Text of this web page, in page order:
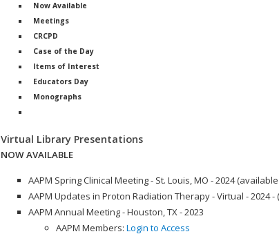
Now Available
Meetings
CRCPD
Case of the Day
Items of Interest
Educators Day
Monographs
Virtual Library Presentations
NOW AVAILABLE
AAPM Spring Clinical Meeting - St. Louis, MO - 2024
AAPM Updates in Proton Radiation Therapy - Virtual - 2024
AAPM Annual Meeting - Houston, TX - 2023
AAPM Members: Login to Access